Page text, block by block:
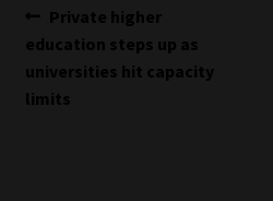
Post
navigation
Previous
post:
Private higher
education steps up as
universities hit capacity
limits